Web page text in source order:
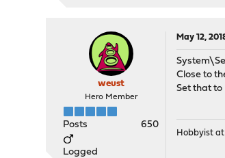
weust
Hero Member
Posts 650
Logged
May 12,
Close to
Set that to
Hobbyist